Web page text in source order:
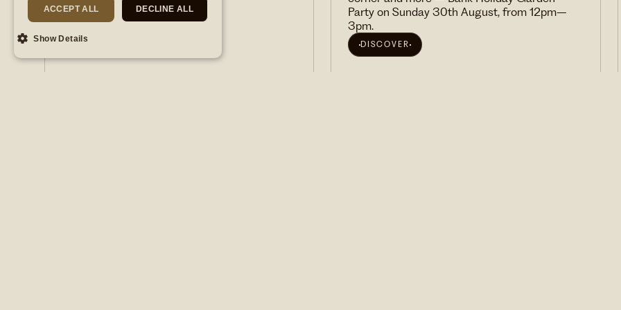
DISCOVER
Party on Sunday 30th August, from 12pm–
3pm.
DISCOVER
ACCEPT ALL DECLINE ALL
Show Details